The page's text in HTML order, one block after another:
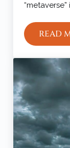
READ